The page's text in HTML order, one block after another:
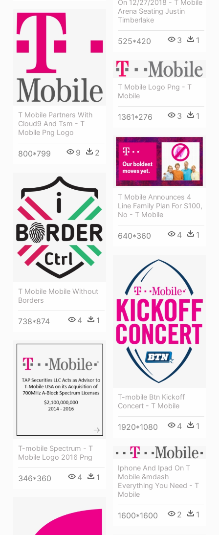
On 12/27/2018 - T Mobile
Arena Seating Justin
Timberlake
525*420 3 1
T Mobile Partners With
Cloud9 And Tsm - T
Mobile Png Logo
800*799 9 2
T Mobile Logo Png - T
Mobile
1361*276 3 1
T Mobile Announces 4
Line Family Plan For $100,
No - T Mobile
640*360 4 1
T Mobile Mobile Without
Borders
738*874 4 1
T-mobile Btn Kickoff
Concert - T Mobile
1920*1080 4 1
T-mobile Spectrum - T
Mobile Logo 2016 Png
346*360 4 1
Iphone And Ipad On T
Mobile &mdash
Everything You Need - T
Mobile
1600*1600 2 1